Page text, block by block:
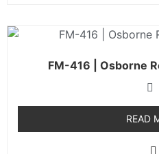
FM-416 | Osborne
READ